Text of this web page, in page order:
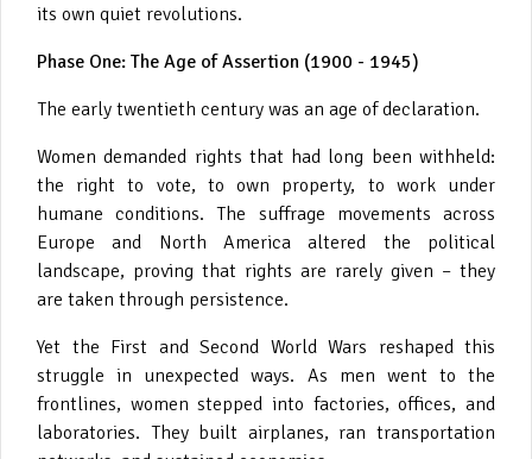
its own quiet revolutions.
Phase One: The Age of Assertion (1900 - 1945)
The early twentieth century was an age of declaration.
Women demanded rights that had long been withheld:
the right to vote, to own property, to work under
humane conditions. The suffrage movements across
Europe and North America altered the political
landscape, proving that rights are rarely given – they
are taken through persistence.
Yet the First and Second World Wars reshaped this
struggle in unexpected ways. As men went to the
frontlines, women stepped into factories, offices, and
laboratories. They built airplanes, ran transportation